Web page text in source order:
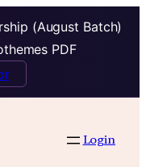
(August Batch)
PDF
Login